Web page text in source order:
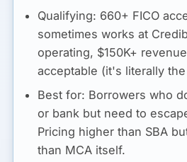
Qualifying: 660+ FICO
sometimes works at
operating, $150K+
acceptable (it's literally
Best for: Borrowers who
or bank but need to
Pricing higher than SBA
than MCA itself.